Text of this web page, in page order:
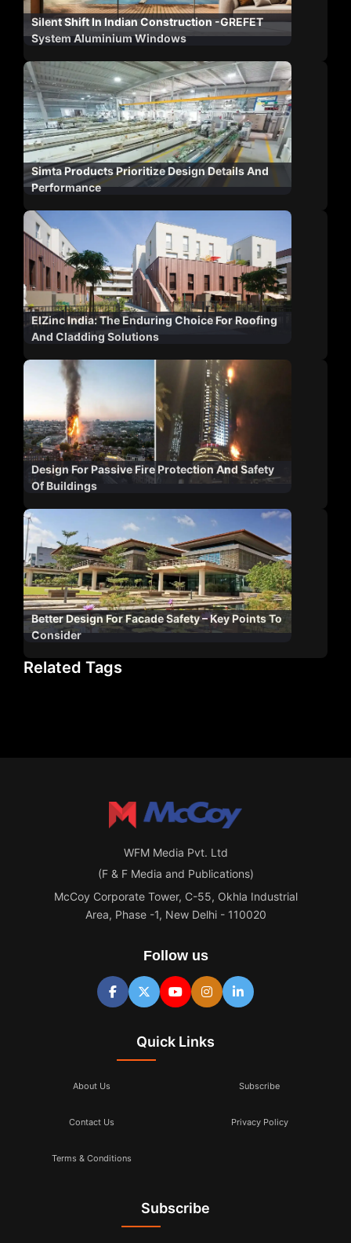
Silent Shift In Indian Construction -GREFET
System Aluminium Windows
Simta Products Prioritize Design Details And
Performance
ElZinc India: The Enduring Choice For Roofing
And Cladding Solutions
Design For Passive Fire Protection And Safety
Of Buildings
Better Design For Facade Safety – Key Points To
Consider
Related Tags
WFM Media Pvt. Ltd
(F & F Media and Publications)
McCoy Corporate Tower, C-55, Okhla Industrial
Area, Phase -1, New Delhi - 110020
Follow us
Quick Links
About Us Subscribe
Contact Us Privacy Policy
Terms & Conditions
Subscribe